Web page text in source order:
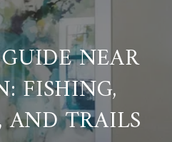
NEAR
FISHING,
TRAILS